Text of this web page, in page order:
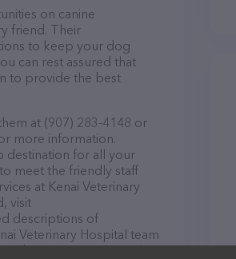
on canine
friend. Their
to keep your dog
can rest assured that
to provide the best
at (907) 283-4148 or
more information.
destination for all your
meet the friendly staff
at Kenai Veterinary
visit
descriptions of
Veterinary Hospital team
don't hesitate to reach